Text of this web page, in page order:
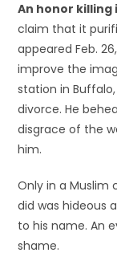
An honor
claim that it
appeared Feb.
improve the
station in
divorce. He
disgrace of the
him.
Only in a Muslim
did was hideous
to his name. An
shame.